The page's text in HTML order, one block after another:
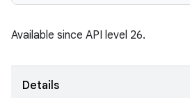
Available since API level 26.
Details